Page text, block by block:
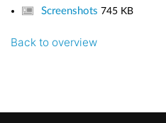
Screenshots745 KB
Back to overview